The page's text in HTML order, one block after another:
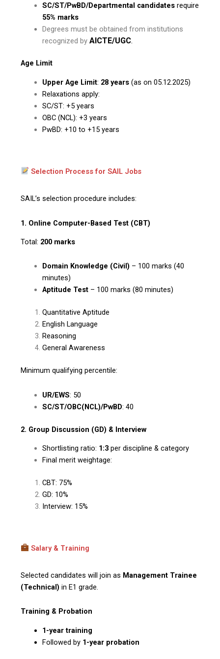
SC/ST/PwBD/Departmental candidates require
55% marks
Degrees must be obtained from institutions
recognized byAICTE/UGC.
Age Limit
Upper Age Limit: 28 years (as on 05.12.2025)
Relaxations apply:
SC/ST: +5 years
OBC (NCL): +3 years
PwBD: +10 to +15 years
Selection Process for SAIL Jobs
SAIL’s selection procedure includes:
1. Online Computer-Based Test (CBT)
Total: 200 marks
Domain Knowledge (Civil) – 100 marks (40
minutes)
Aptitude Test – 100 marks (80 minutes)
Quantitative Aptitude
English Language
Reasoning
General Awareness
Minimum qualifying percentile:
UR/EWS: 50
SC/ST/OBC(NCL)/PwBD: 40
2. Group Discussion (GD) & Interview
Shortlisting ratio: 1:3 per discipline & category
Final merit weightage:
CBT: 75%
GD: 10%
Interview: 15%
Salary & Training
Selected candidates will join as Management Trainee
(Technical) in E1 grade.
Training & Probation
1-year training
Followed by 1-year probation